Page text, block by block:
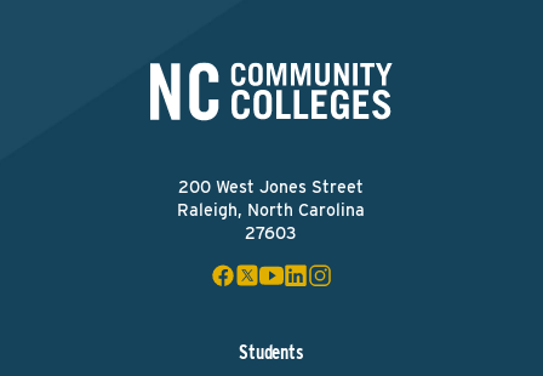
200 West Jones Street
Raleigh, North Carolina
27603
Students